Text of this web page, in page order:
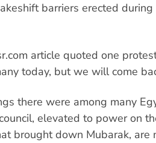
barriers erected
article quoted one
today, but we will come
there were among many
elevated to power on
brought down Mubarak, are